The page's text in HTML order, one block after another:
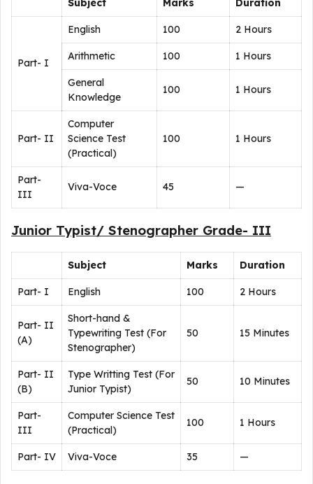
Subject Marks Duration
Part- I
English 100 2 Hours
Arithmetic 100 1 Hours
General
Knowledge
100 1 Hours
Part- II
Computer
Science Test
(Practical)
100 1 Hours
Part-
III
Viva-Voce 45 —
Junior Typist/ Stenographer Grade- III
Subject Marks Duration
Part- I English 100 2 Hours
Part- II
(A)
Short-hand &
Typewriting Test (For
Stenographer)
50 15 Minutes
Part- II
(B)
Type Writting Test (For
Junior Typist)
50 10 Minutes
Part-
III
Computer Science Test
(Practical)
100 1 Hours
Part- IV Viva-Voce 35 —